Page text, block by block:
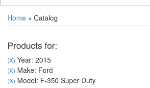
Home » Catalog
Products for:
(X) Year: 2015
(X) Make: Ford
(X) Model: F-350 Super Duty